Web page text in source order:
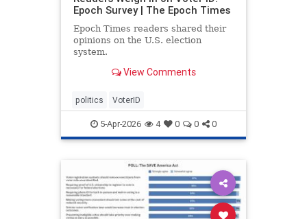
Epoch Survey | The Epoch Times
Epoch Times readers shared their
opinions on the U.S. election
system.
View Comments
politics VoterID
5-Apr-2026 4 0 0 0